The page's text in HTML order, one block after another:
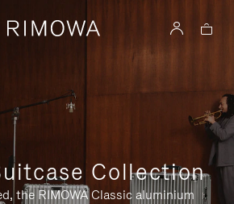
Collection
the RIMOWA Classic aluminium